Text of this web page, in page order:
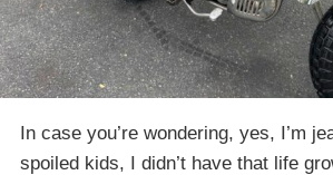
In case you’re wondering, yes, I’m
spoiled kids, I didn’t have that life